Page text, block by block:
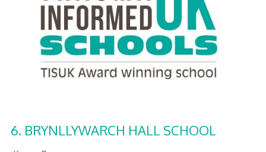
6. BRYNLLYWARCH HALL SCHOOL